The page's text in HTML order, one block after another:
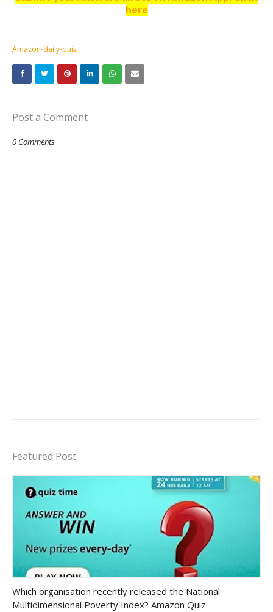
here
Amazon-daily-quiz
Post a Comment
0 Comments
Featured Post
Which organisation recently released the National
Multidimensional Poverty Index? Amazon Quiz